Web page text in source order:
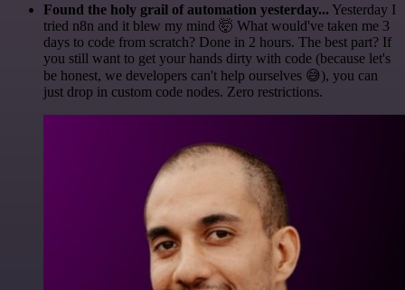
Found the holy grail of automation yesterday... Yesterday I
tried n8n and it blew my mind 🤯 What would've taken me 3
days to code from scratch? Done in 2 hours. The best part? If
you still want to get your hands dirty with code (because let's
be honest, we developers can't help ourselves 😅), you can
just drop in custom code nodes. Zero restrictions.